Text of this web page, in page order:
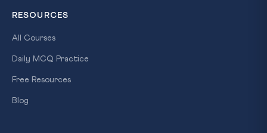
RESOURCES
All Courses
Daily MCQ Practice
Free Resources
Blog